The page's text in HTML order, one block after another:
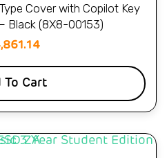
Cover with Copilot Key
Black (8X8-00153)
To Cart